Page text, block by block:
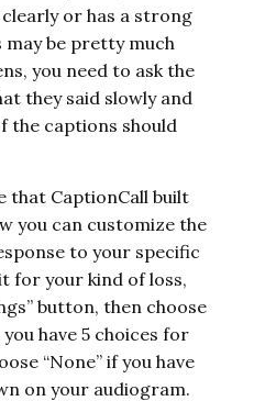
or has a strong
be pretty much
you need to ask the
they said slowly and
the captions should
that CaptionCall built
you can customize the
to your specific
for your kind of loss,
button, then choose
have 5 choices for
“None” if you have
on your audiogram.